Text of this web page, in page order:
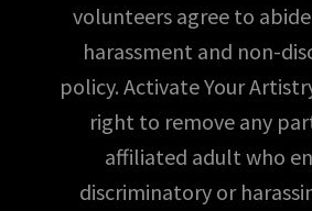
volunteers agree to
harassment and non-
policy. Activate Your
right to remove any
affiliated adult who
discriminatory or